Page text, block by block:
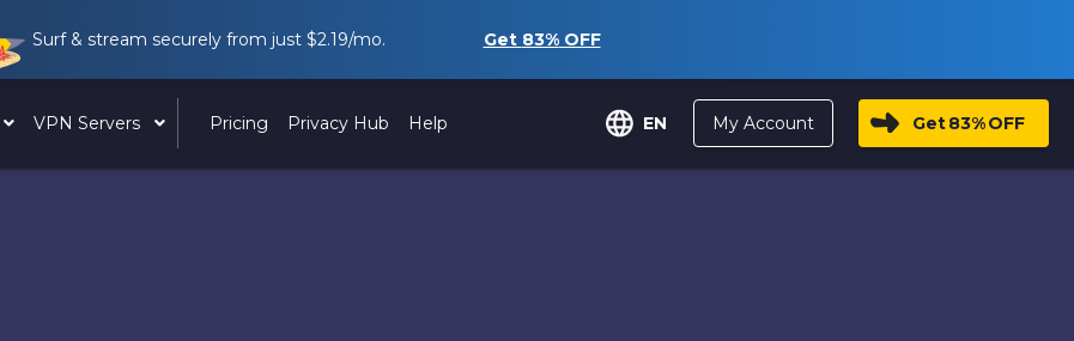
Surf & stream securely from just $2.19/mo. Get 83%OFF
VPN Servers Pricing Privacy Hub Help EN My Account Get83%OFF